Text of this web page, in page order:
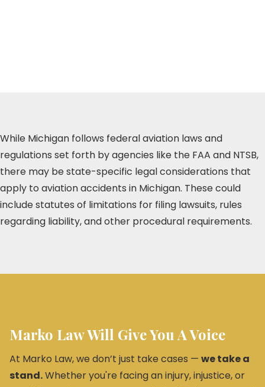
While Michigan follows federal aviation laws and
regulations set forth by agencies like the FAA and NTSB,
there may be state-specific legal considerations that
apply to aviation accidents in Michigan. These could
include statutes of limitations for filing lawsuits, rules
regarding liability, and other procedural requirements.
Marko Law Will Give You A Voice
At Marko Law, we don’t just take cases — we take a
stand.Whether you're facing an injury, injustice, or